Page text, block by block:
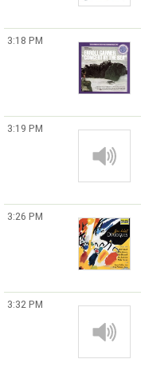
3:18 PM
3:19 PM
3:26 PM
3:32 PM